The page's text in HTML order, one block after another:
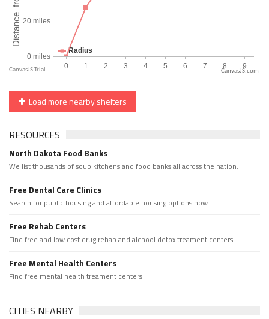
CanvasJS.com
Load more nearby shelters
RESOURCES
North Dakota Food Banks
We list thousands of soup kitchens and food banks all across the nation.
Free Dental Care Clinics
Search for public housing and affordable housing options now.
Free Rehab Centers
Find free and low cost drug rehab and alchool detox treament centers
Free Mental Health Centers
Find free mental health treament centers
CITIES NEARBY